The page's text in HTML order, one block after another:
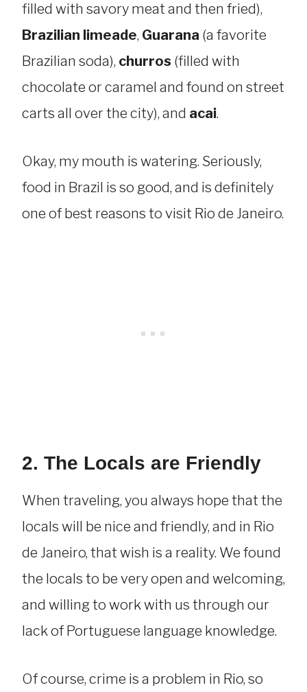
filled with savory meat and then fried),
Brazilian limeade, Guarana (a favorite
Brazilian soda), churros (filled with
chocolate or caramel and found on street
carts all over the city), and acai.
Okay, my mouth is watering. Seriously,
food in Brazil is so good, and is definitely
one of best reasons to visit Rio de Janeiro.
2. The Locals are Friendly
When traveling, you always hope that the
locals will be nice and friendly, and in Rio
de Janeiro, that wish is a reality. We found
the locals to be very open and welcoming,
and willing to work with us through our
lack of Portuguese language knowledge.
Of course, crime is a problem in Rio, so